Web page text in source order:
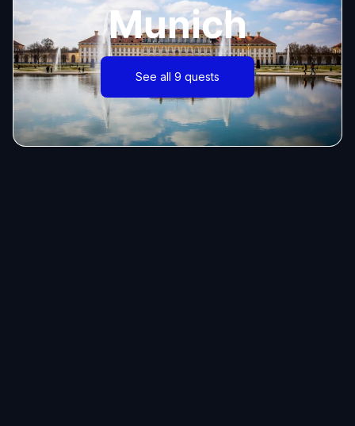
Munich
See all 9 quests